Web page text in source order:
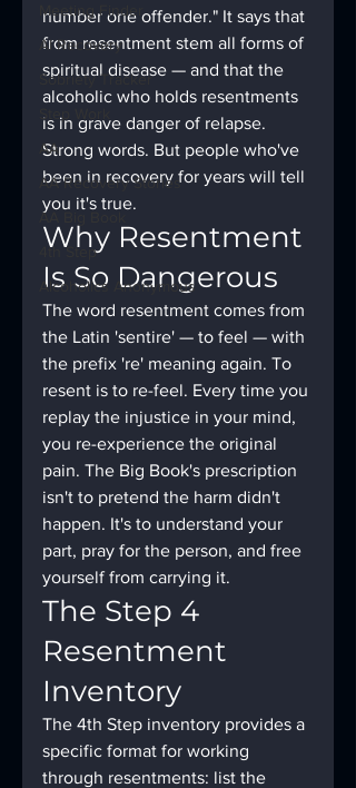
Meeting Finder
AI Recovery
Sobriety Tracker
Step Work
AA
AA Recovery Stories
AA Big Book
4th Step
Alcoholics Anonymous
number one offender." It says that
from resentment stem all forms of
spiritual disease — and that the
alcoholic who holds resentments
is in grave danger of relapse.
Strong words. But people who've
been in recovery for years will tell
you it's true.
Why Resentment
Is So Dangerous
The word resentment comes from
the Latin 'sentire' — to feel — with
the prefix 're' meaning again. To
resent is to re-feel. Every time you
replay the injustice in your mind,
you re-experience the original
pain. The Big Book's prescription
isn't to pretend the harm didn't
happen. It's to understand your
part, pray for the person, and free
yourself from carrying it.
The Step 4
Resentment
Inventory
The 4th Step inventory provides a
specific format for working
through resentments: list the